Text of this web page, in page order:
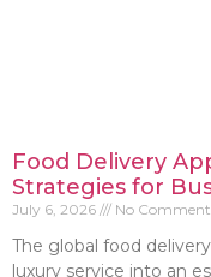
Food Delivery
Strategies for
July 6, 2026 No
The global food
luxury service into an